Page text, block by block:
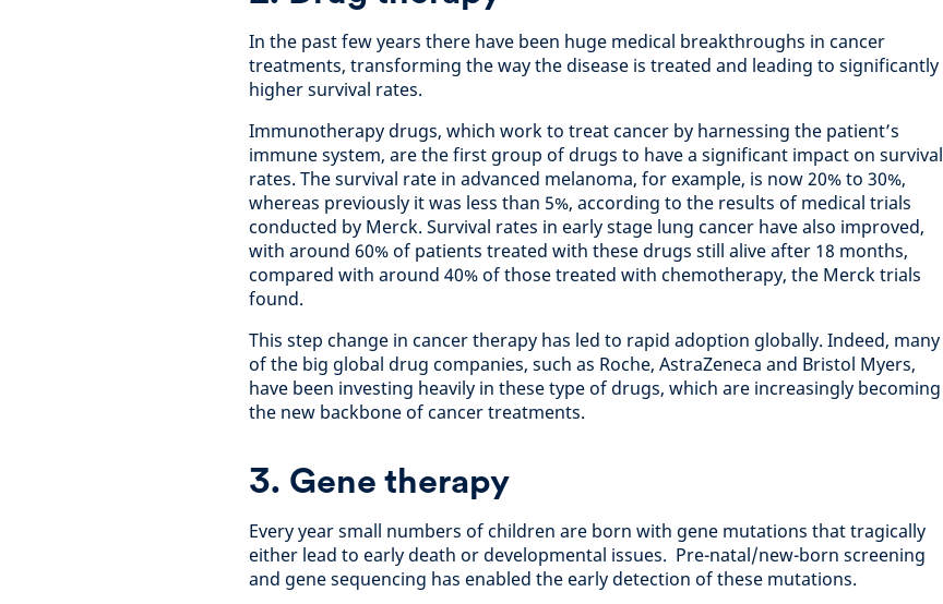
In the past few years there have been huge medical breakthroughs in cancer
treatments, transforming the way the disease is treated and leading to significantly
higher survival rates.
Immunotherapy drugs, which work to treat cancer by harnessing the patient’s
immune system, are the first group of drugs to have a significant impact on survival
rates. The survival rate in advanced melanoma, for example, is now 20% to 30%,
whereas previously it was less than 5%, according to the results of medical trials
conducted by Merck. Survival rates in early stage lung cancer have also improved,
with around 60% of patients treated with these drugs still alive after 18 months,
compared with around 40% of those treated with chemotherapy, the Merck trials
found.
This step change in cancer therapy has led to rapid adoption globally. Indeed, many
of the big global drug companies, such as Roche, AstraZeneca and Bristol Myers,
have been investing heavily in these type of drugs, which are increasingly becoming
the new backbone of cancer treatments.
3. Gene therapy
Every year small numbers of children are born with gene mutations that tragically
either lead to early death or developmental issues. Pre-natal/new-born screening
and gene sequencing has enabled the early detection of these mutations.